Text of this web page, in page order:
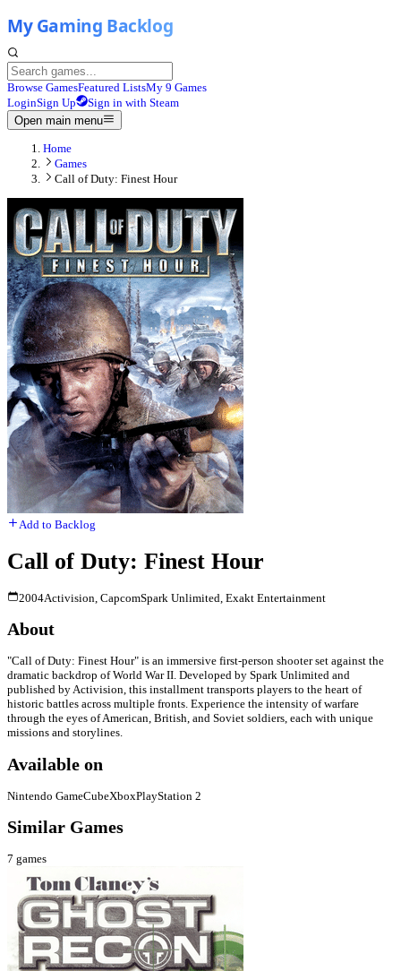
Browse GamesFeatured ListsMy 9 Games
LoginSign Up
Sign in with Steam
Open main menu
Home
Games
Call of Duty: Finest Hour
Add to Backlog
Call of Duty: Finest Hour
2004Activision, CapcomSpark Unlimited, Exakt Entertainment
About
"Call of Duty: Finest Hour" is an immersive first-person shooter set against the
dramatic backdrop of World War II. Developed by Spark Unlimited and
published by Activision, this installment transports players to the heart of
historic battles across multiple fronts. Experience the intensity of warfare
through the eyes of American, British, and Soviet soldiers, each with unique
missions and storylines.
Available on
Nintendo GameCubeXboxPlayStation 2
Similar Games
7 games